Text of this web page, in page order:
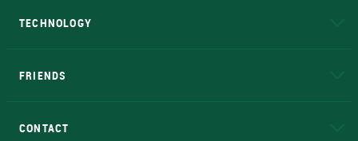
TECHNOLOGY
FRIENDS
CONTACT